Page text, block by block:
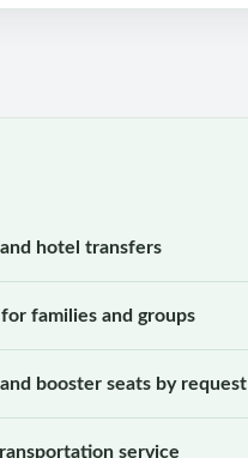
hotel transfers
families and groups
booster seats by request
service